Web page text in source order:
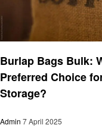
Burlap Bags Bulk:
Preferred Choice
Storage?
Admin 7 April 2025